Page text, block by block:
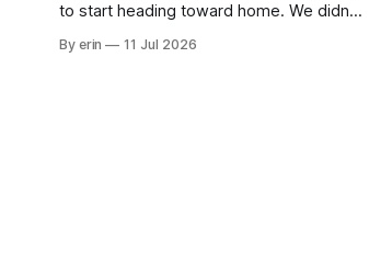
to start heading toward home. We didn't
all the work we did to get it cleaned and
By erin 11 Jul 2026